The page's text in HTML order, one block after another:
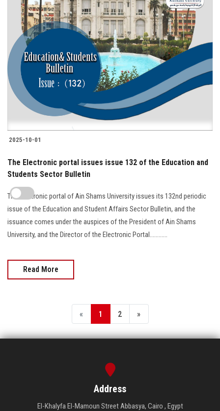
2025-10-01
The Electronic portal issues issue 132 of the Education and
Students Sector Bulletin
The Electronic portal of Ain Shams University issues its 132nd periodic
issue of the Education and Student Affairs Sector Bulletin, and the
issuance comes under the auspices of the President of Ain Shams
University, and the Director of the Electronic Portal............
Read More
« 1 2 »
Address
El-Khalyfa El-Mamoun Street Abbasya, Cairo , Egypt